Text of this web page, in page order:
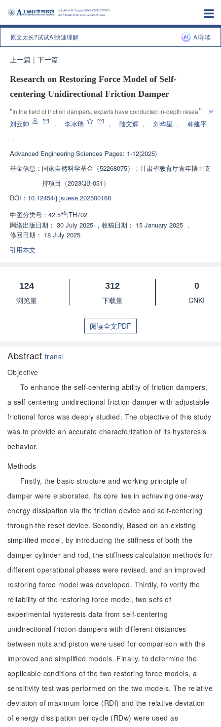
原文太长?试试AI快速理解 AI导读
上一篇 | 下一篇
Research on Restoring Force Model of Self-
centering Unidirectional Friction Damper
“In the field of friction dampers, experts have conducted in-depth research
on self resetting unidirectional friction dampers, established improved
performance.
”
刘云帅 ， 李冰瑞 ， 陆文辉 ， 刘华星 ，
韩建平
，
Advanced Engineering Sciences Pages: 1-12(2025)
基金信息： 国家自然科学基金（52268075）；甘肃省教育厅青年博士支
持项目（2023QB-031）
DOI： 10.12454/j.jsuese.202500168
中图分类号： 42.5+5;TH702
网络出版日期： 30 July 2025 ， 收稿日期： 15 January 2025 ，
修回日期： 18 July 2025
引用本文
124
浏览量
312
下载量
0
CNKI
阅读全文PDF
Abstract transl
Objective
To enhance the self-centering ability of friction dampers,
a self-centering unidirectional friction damper with adjustable
frictional force was deeply studied. The objective of this study
was to provide an accurate characterization of its hysteresis
behavior.
Methods
Firstly, the basic structure and working principle of
damper were elaborated. Its core lies in achieving one-way
energy dissipation via the friction device and self-centering
through the reset device. Secondly, Based on an existing
simplified model, by introducing the stiffness of both the
damper cylinder and rod, the stiffness calculation methods for
different operational phases were revised, and an improved
restoring force model was developed. Thirdly, to verify the
reliability of the restoring force model, two sets of
experimental hysteresis data from self-centering
unidirectional friction dampers with different distances
between nuts and piston were used for comparison with the
improved and simplified models. Finally, to determine the
applicable conditions of the two restoring force models, a
sensitivity test was performed on the two models. The relative
deviation of maximum force (RDf) and the relative deviation
of energy dissipation per cycle (RDw) were used as